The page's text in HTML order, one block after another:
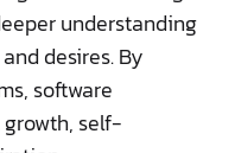
understanding
desires. By
software
self-